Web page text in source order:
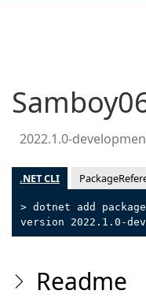
2022.1.0-
.NET CLI
> dotnet add
version 2022.1.0-
Readme